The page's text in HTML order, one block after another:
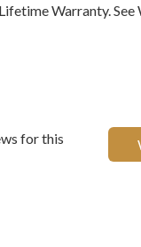
Warranty. See
for this